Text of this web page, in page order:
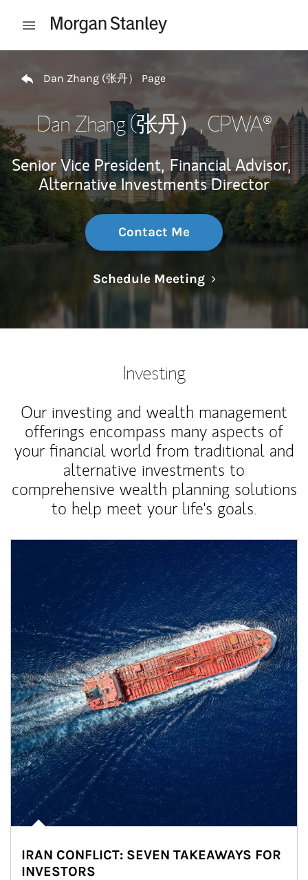
Open mobile menu
Dan Zhang (张丹） Page
Dan Zhang (张丹）, CPWA®
Senior Vice President, Financial Advisor,
Alternative Investments Director
Contact Me
Schedule MeetingLink Opens in
Investing
Our investing and wealth management
offerings encompass many aspects of
your financial world from traditional and
alternative investments to
comprehensive wealth planning solutions
to help meet your life's goals.
IRAN CONFLICT: SEVEN TAKEAWAYS FOR
INVESTORS